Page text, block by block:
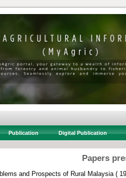
Publication Digital Publication
Papers
and Prospects of Rural Malaysia (